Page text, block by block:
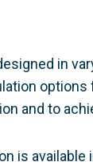
in
options
and to
is available